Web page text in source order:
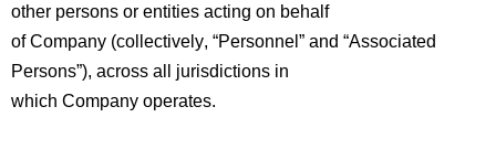
other persons or entities acting on behalf
ofCompany (collectively, “Personnel” and “Associated
Persons”), across all jurisdictions in
which Company operates.